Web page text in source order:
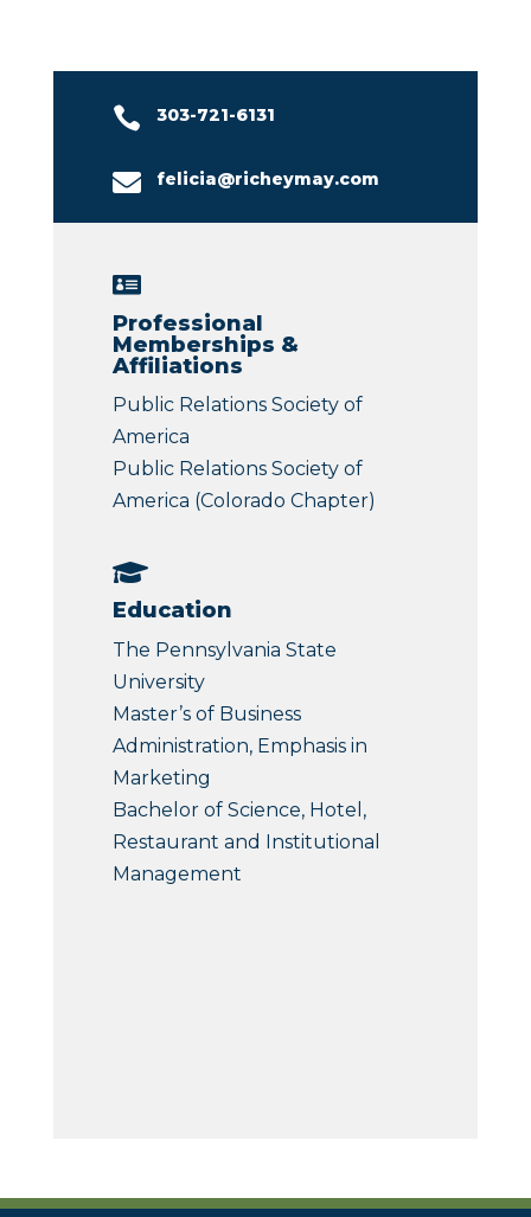
 303-721-6131
 felicia@richeymay.com

Professional
Memberships &
Affiliations
Public Relations Society of
America
Public Relations Society of
America (Colorado Chapter)

Education
The Pennsylvania State
University
Master’s of Business
Administration, Emphasis in
Marketing
Bachelor of Science, Hotel,
Restaurant and Institutional
Management